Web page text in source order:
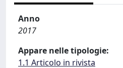
Anno
2017
Appare nelle tipologie:
1.1 Articolo in rivista